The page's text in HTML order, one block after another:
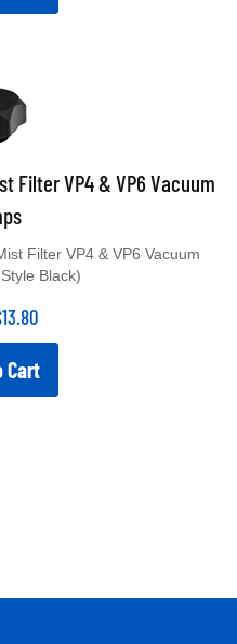
Filter VP4 & VP6 Vacuum
Black)
13.80
Cart